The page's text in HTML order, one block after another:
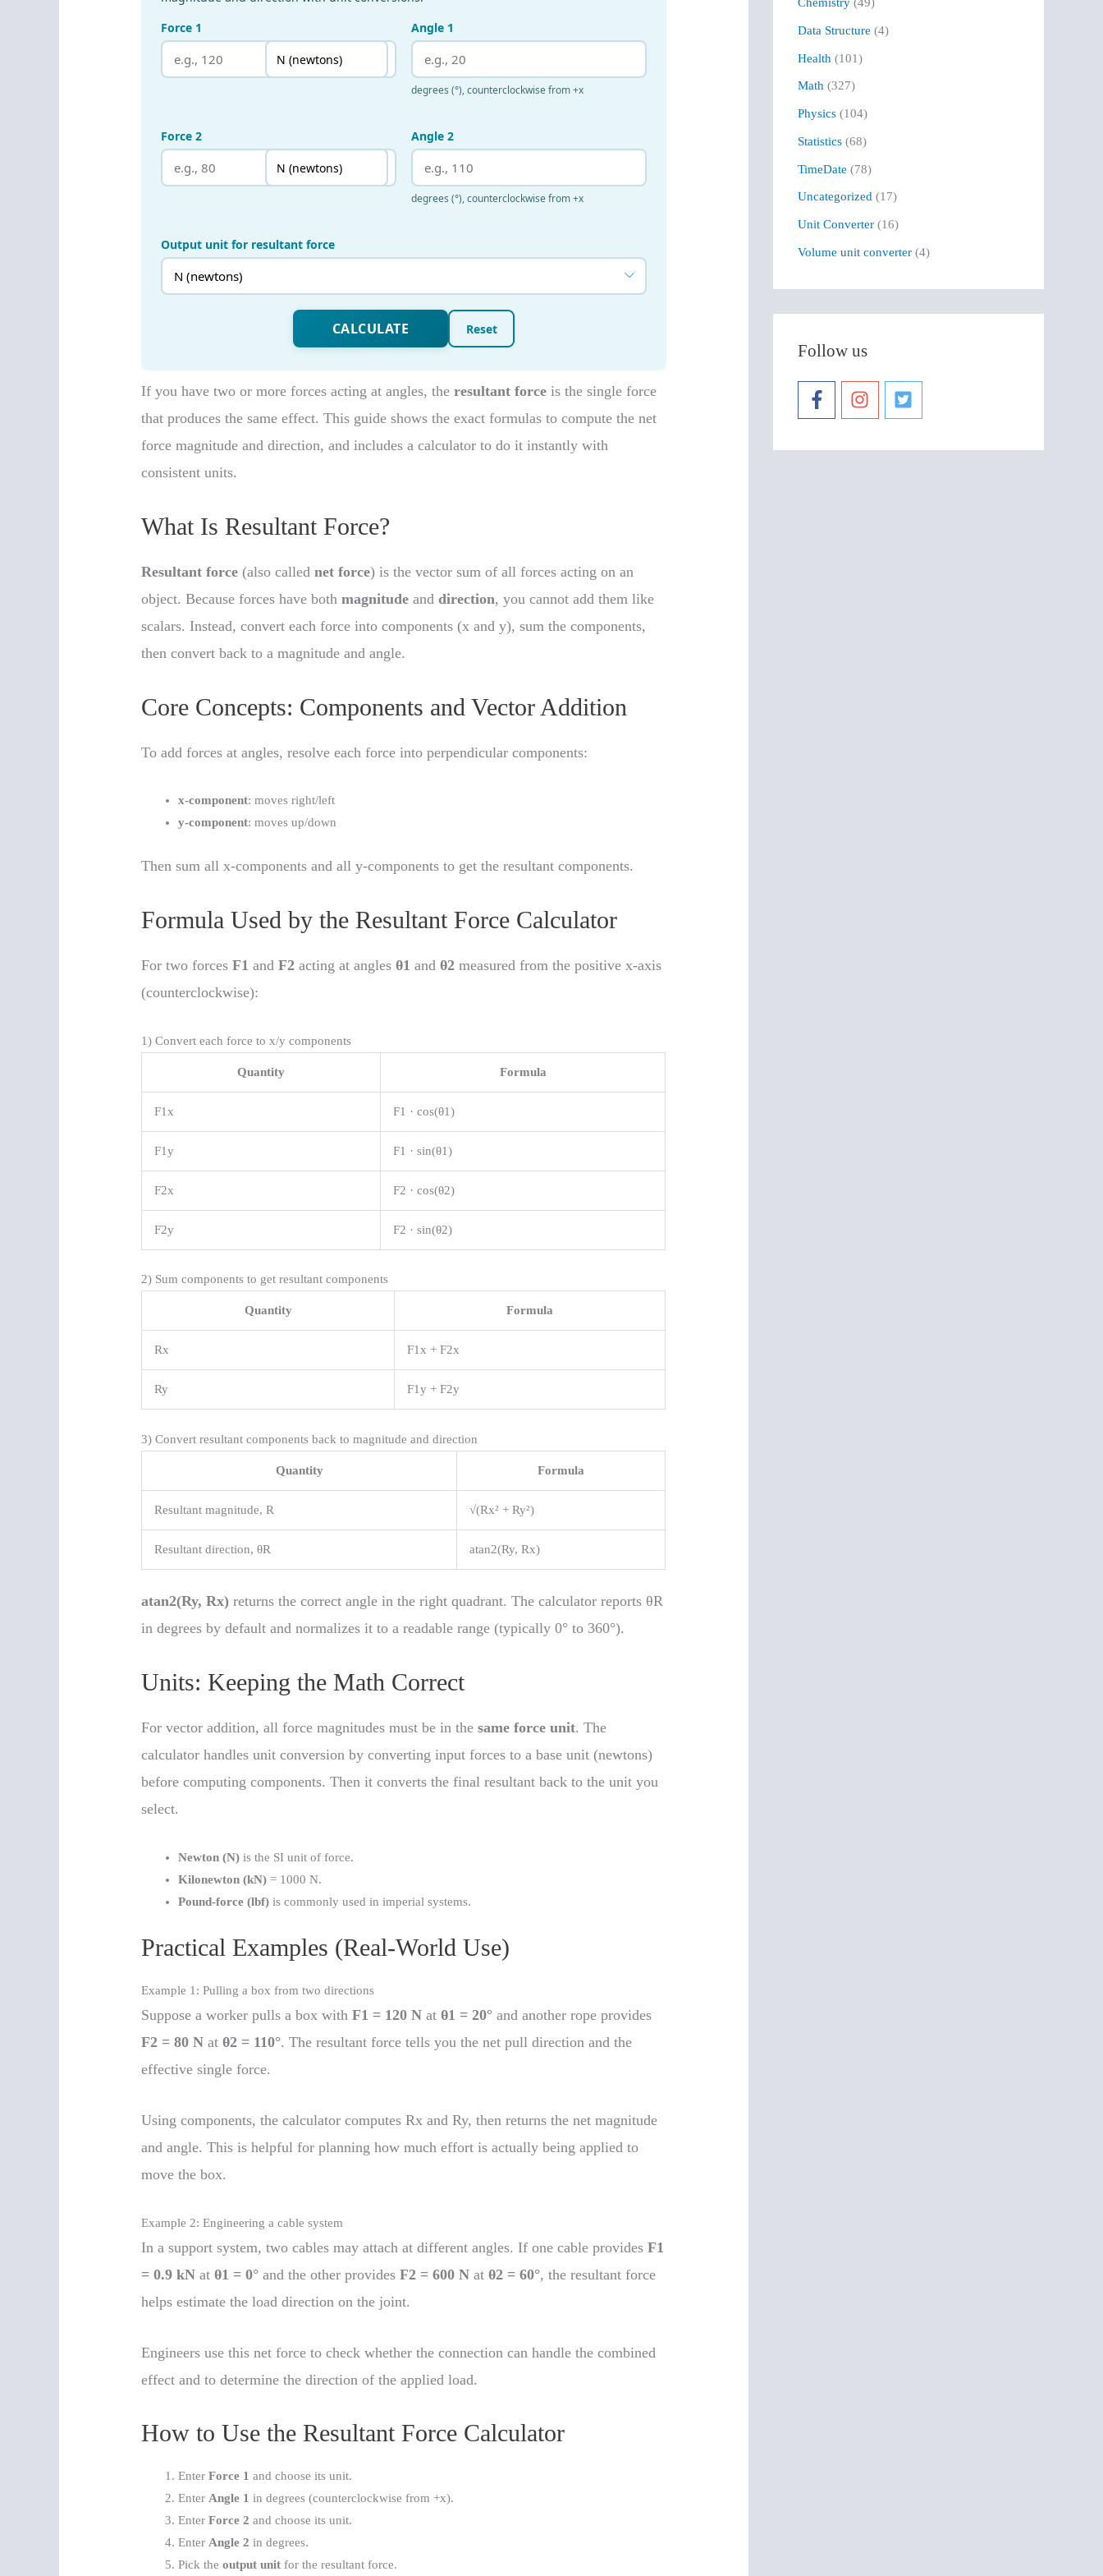
If you have two or more forces acting at angles, theresultant force is the single force
that produces the same effect. This guide shows the exact formulas to compute the net
force magnitude and direction, and includes a calculator to do it instantly with
consistent units.
What Is Resultant Force?
Resultant force (also callednet force) is the vector sum of all forces acting on an
object. Because forces have bothmagnitude anddirection, you cannot add them like
scalars. Instead, convert each force into components (x and y), sum the components,
then convert back to a magnitude and angle.
Core Concepts: Components and Vector Addition
To add forces at angles, resolve each force into perpendicular components:
x-component: moves right/left
y-component: moves up/down
Then sum all x-components and all y-components to get the resultant components.
Formula Used by the Resultant Force Calculator
For two forcesF1 andF2 acting at anglesθ1 andθ2 measured from the positive x-axis
(counterclockwise):
1) Convert each force to x/y components
Quantity Formula
F1x F1 · cos(θ1)
F1y F1 · sin(θ1)
F2x F2 · cos(θ2)
F2y F2 · sin(θ2)
2) Sum components to get resultant components
Quantity Formula
Rx F1x + F2x
Ry F1y + F2y
3) Convert resultant components back to magnitude and direction
Quantity Formula
Resultant magnitude, R √(Rx² + Ry²)
Resultant direction, θR atan2(Ry, Rx)
atan2(Ry, Rx) returns the correct angle in the right quadrant. The calculator reports θR
in degrees by default and normalizes it to a readable range (typically 0° to 360°).
Units: Keeping the Math Correct
For vector addition, all force magnitudes must be in thesame force unit. The
calculator handles unit conversion by converting input forces to a base unit (newtons)
before computing components. Then it converts the final resultant back to the unit you
select.
Newton (N) is the SI unit of force.
Kilonewton (kN) = 1000 N.
Pound-force (lbf) is commonly used in imperial systems.
Practical Examples (Real-World Use)
Example 1: Pulling a box from two directions
Suppose a worker pulls a box withF1 = 120 N atθ1 = 20° and another rope provides
F2 = 80 N atθ2 = 110°. The resultant force tells you the net pull direction and the
effective single force.
Using components, the calculator computes Rx and Ry, then returns the net magnitude
and angle. This is helpful for planning how much effort is actually being applied to
move the box.
Example 2: Engineering a cable system
In a support system, two cables may attach at different angles. If one cable providesF1
= 0.9 kN atθ1 = 0° and the other providesF2 = 600 N atθ2 = 60°, the resultant force
helps estimate the load direction on the joint.
Engineers use this net force to check whether the connection can handle the combined
effect and to determine the direction of the applied load.
How to Use the Resultant Force Calculator
EnterForce 1 and choose its unit.
EnterAngle 1 in degrees (counterclockwise from +x).
EnterForce 2 and choose its unit.
EnterAngle 2 in degrees.
Pick theoutput unit for the resultant force.
f
o
r
:
Data Structure (4)
Health (101)
Math (327)
Physics (104)
Statistics (68)
TimeDate (78)
Uncategorized (17)
Unit Converter (16)
Volume unit converter (4)
Follow us